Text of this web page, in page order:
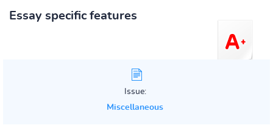
Essay specific features
Issue:
Miscellaneous